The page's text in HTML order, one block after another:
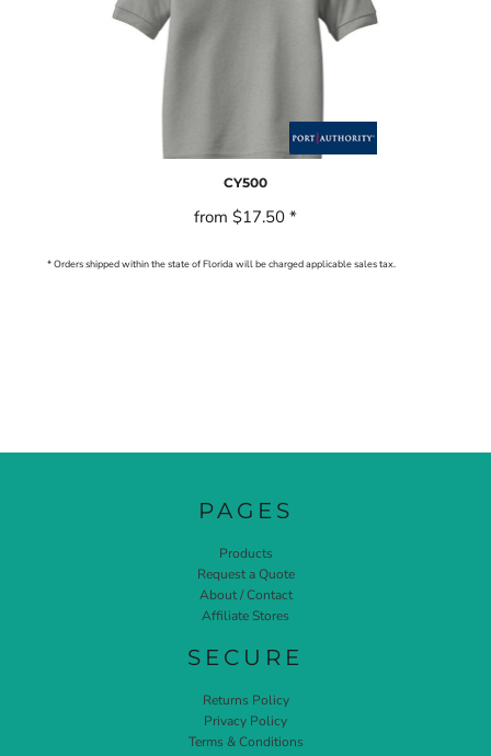
CY500
from $17.50 *
* Orders shipped within the state of Florida will be charged applicable sales tax.
PAGES
Products
Request a Quote
About / Contact
Affiliate Stores
SECURE
Returns Policy
Privacy Policy
Terms & Conditions